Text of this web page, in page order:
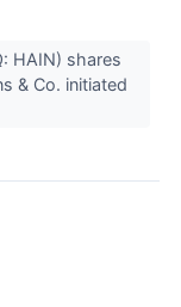
HAIN) shares
& Co. initiated